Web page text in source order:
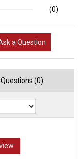
(0)
Ask a Question
Questions (0)